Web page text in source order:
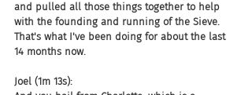
and pulled all those things together to help
with the founding and running of the Sieve.
That's what I've been doing for about the last
14 months now.
Joel (1m 13s):